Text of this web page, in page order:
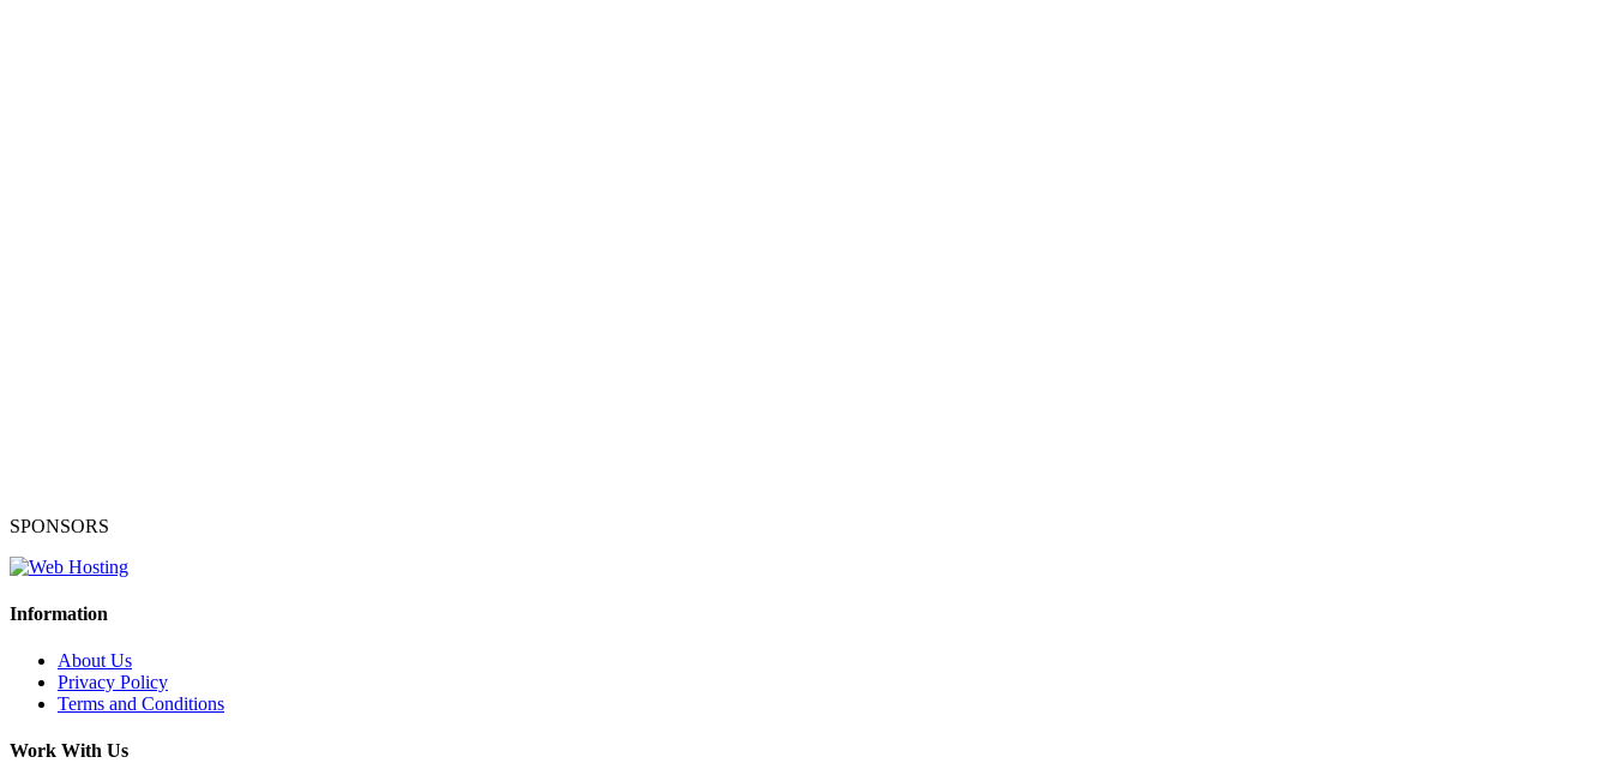
SPONSORS
Information
About Us
Privacy Policy
Terms and Conditions
Work With Us